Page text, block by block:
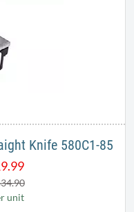
Knife 580C1-85
unit